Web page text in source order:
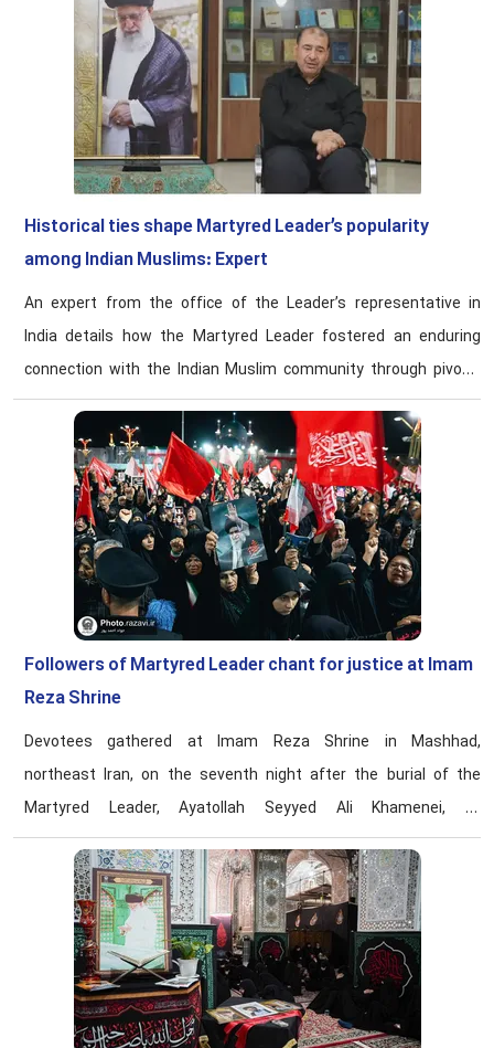
Historical ties shape Martyred Leader’s popularity
among Indian Muslims: Expert
An expert from the office of the Leader’s representative in
India details how the Martyred Leader fostered an enduring
connection with the Indian Muslim community through pivotal
1981 diplomatic engagement and subsequent advocacy.
Followers of Martyred Leader chant for justice at Imam
Reza Shrine
Devotees gathered at Imam Reza Shrine in Mashhad,
northeast Iran, on the seventh night after the burial of the
Martyred Leader, Ayatollah Seyyed Ali Khamenei, to
commemorate his life and conduct and reaffirm their
allegiance to the path of resistance.